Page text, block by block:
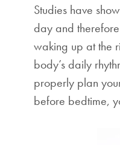
Studies have
day and
waking up at the
body’s daily
properly plan
before bedtime,